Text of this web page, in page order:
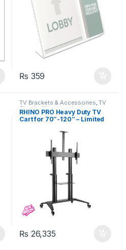
₨ 359
TV Brackets & Accessories,TV
Stands ,Uncategorized
RHINO PRO Heavy Duty TV
Cart for 70″-120″ – Limited
₨ 26,335